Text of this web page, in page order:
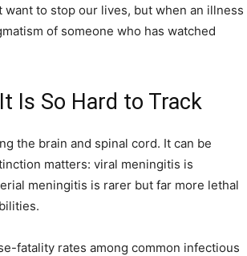
want to stop our lives, but when an illness
of someone who has watched
Is So Hard to Track
the brain and spinal cord. It can be
matters: viral meningitis is
meningitis is rarer but far more lethal
fatality rates among common infectious